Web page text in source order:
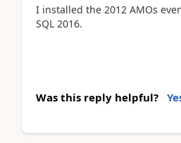
I installed the 2012 AMOs
SQL 2016.
Was this reply helpful?